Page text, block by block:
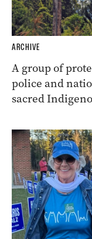
ARCHIVE
A group of
police and
sacred